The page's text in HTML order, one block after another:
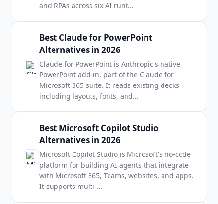
and RPAs across six AI runt...
Best Claude for PowerPoint
Alternatives in 2026
Claude for PowerPoint is Anthropic's native
PowerPoint add-in, part of the Claude for
Microsoft 365 suite. It reads existing decks
including layouts, fonts, and...
Best Microsoft Copilot Studio
Alternatives in 2026
Microsoft Copilot Studio is Microsoft's no-code
platform for building AI agents that integrate
with Microsoft 365, Teams, websites, and apps.
It supports multi-...